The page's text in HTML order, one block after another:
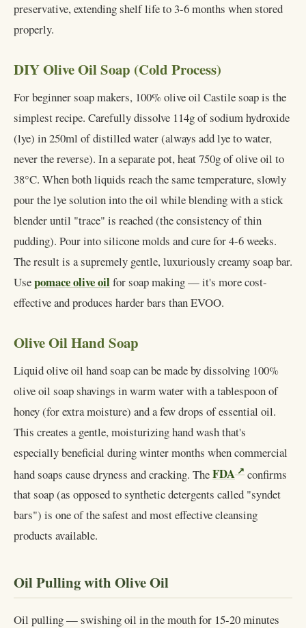
preservative, extending shelf life to 3-6 months when stored
properly.
DIY Olive Oil Soap (Cold Process)
For beginner soap makers, 100% olive oil Castile soap is the
simplest recipe. Carefully dissolve 114g of sodium hydroxide
(lye) in 250ml of distilled water (always add lye to water,
never the reverse). In a separate pot, heat 750g of olive oil to
38°C. When both liquids reach the same temperature, slowly
pour the lye solution into the oil while blending with a stick
blender until "trace" is reached (the consistency of thin
pudding). Pour into silicone molds and cure for 4-6 weeks.
The result is a supremely gentle, luxuriously creamy soap bar.
Usepomace olive oilfor soap making — it's more cost-
effective and produces harder bars than EVOO.
Olive Oil Hand Soap
Liquid olive oil hand soap can be made by dissolving 100%
olive oil soap shavings in warm water with a tablespoon of
honey (for extra moisture) and a few drops of essential oil.
This creates a gentle, moisturizing hand wash that's
especially beneficial during winter months when commercial
hand soaps cause dryness and cracking. TheFDA
confirms
that soap (as opposed to synthetic detergents called "syndet
bars") is one of the safest and most effective cleansing
products available.
Oil Pulling with Olive Oil
Oil pulling — swishing oil in the mouth for 15-20 minutes